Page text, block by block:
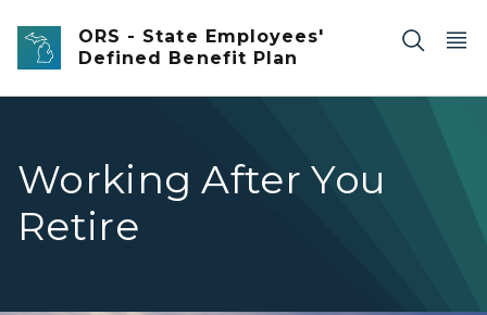
Skip to main content
ORS - State Employees'
Defined Benefit Plan
Working After You
Retire